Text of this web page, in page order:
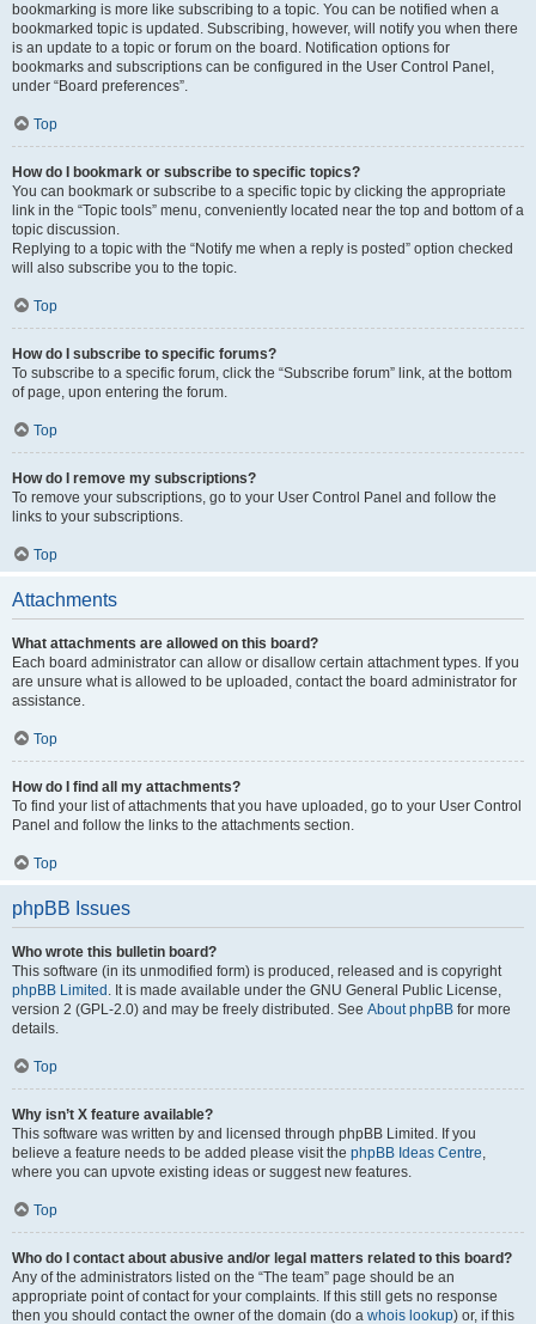
bookmarking is more like subscribing to a topic. You can be notified when a
bookmarked topic is updated. Subscribing, however, will notify you when there
is an update to a topic or forum on the board. Notification options for
bookmarks and subscriptions can be configured in the User Control Panel,
under “Board preferences”.
Top
How do I bookmark or subscribe to specific topics?
You can bookmark or subscribe to a specific topic by clicking the appropriate
link in the “Topic tools” menu, conveniently located near the top and bottom of a
topic discussion.
Replying to a topic with the “Notify me when a reply is posted” option checked
will also subscribe you to the topic.
Top
How do I subscribe to specific forums?
To subscribe to a specific forum, click the “Subscribe forum” link, at the bottom
of page, upon entering the forum.
Top
How do I remove my subscriptions?
To remove your subscriptions, go to your User Control Panel and follow the
links to your subscriptions.
Top
Attachments
What attachments are allowed on this board?
Each board administrator can allow or disallow certain attachment types. If you
are unsure what is allowed to be uploaded, contact the board administrator for
assistance.
Top
How do I find all my attachments?
To find your list of attachments that you have uploaded, go to your User Control
Panel and follow the links to the attachments section.
Top
phpBB Issues
Who wrote this bulletin board?
This software (in its unmodified form) is produced, released and is copyright
phpBB Limited . It is made available under the GNU General Public License,
version 2 (GPL-2.0) and may be freely distributed. See About phpBB for more
details.
Top
Why isn’t X feature available?
This software was written by and licensed through phpBB Limited. If you
believe a feature needs to be added please visit the phpBB Ideas Centre,
where you can upvote existing ideas or suggest new features.
Top
Who do I contact about abusive and/or legal matters related to this board?
Any of the administrators listed on the “The team” page should be an
appropriate point of contact for your complaints. If this still gets no response
then you should contact the owner of the domain (do a whois lookup) or, if this